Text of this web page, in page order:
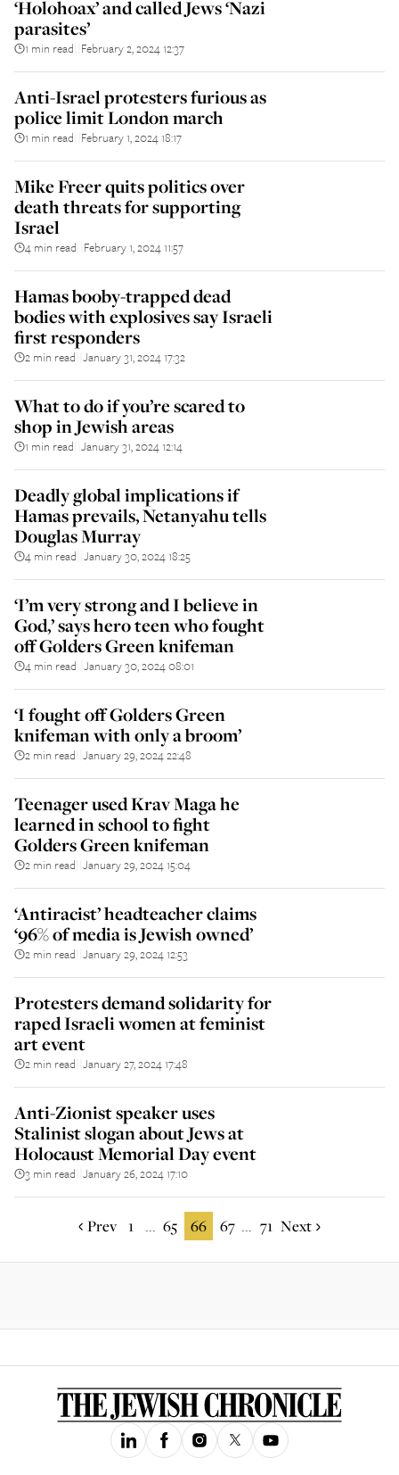
‘Holohoax’ and called Jews ‘Nazi
parasites’
1 min read February 2, 2024 12:37
Anti-Israel protesters furious as
police limit London march
1 min read February 1, 2024 18:17
Mike Freer quits politics over
death threats for supporting
Israel
4 min read February 1, 2024 11:57
Hamas booby-trapped dead
bodies with explosives say Israeli
first responders
2 min read January 31, 2024 17:32
What to do if you’re scared to
shop in Jewish areas
1 min read January 31, 2024 12:14
Deadly global implications if
Hamas prevails, Netanyahu tells
Douglas Murray
4 min read January 30, 2024 18:25
‘I’m very strong and I believe in
God,’ says hero teen who fought
off Golders Green knifeman
4 min read January 30, 2024 08:01
‘I fought off Golders Green
knifeman with only a broom’
2 min read January 29, 2024 22:48
Teenager used Krav Maga he
learned in school to fight
Golders Green knifeman
2 min read January 29, 2024 15:04
‘Antiracist’ headteacher claims
‘96% of media is Jewish owned’
2 min read January 29, 2024 12:53
Protesters demand solidarity for
raped Israeli women at feminist
art event
2 min read January 27, 2024 17:48
Anti-Zionist speaker uses
Stalinist slogan about Jews at
Holocaust Memorial Day event
3 min read January 26, 2024 17:10
Prev 1 ... 65 66 67 ... 71 Next